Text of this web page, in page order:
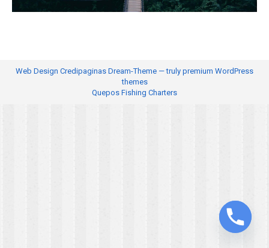
Web Design Credipaginas Dream-Theme — truly premium WordPress
themes
Quepos Fishing Charters